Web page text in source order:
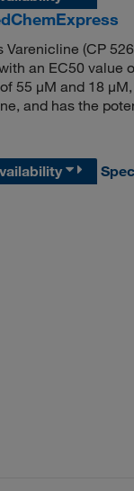
Varenicline (CP
an EC50 value
55 μM and 18
and has the